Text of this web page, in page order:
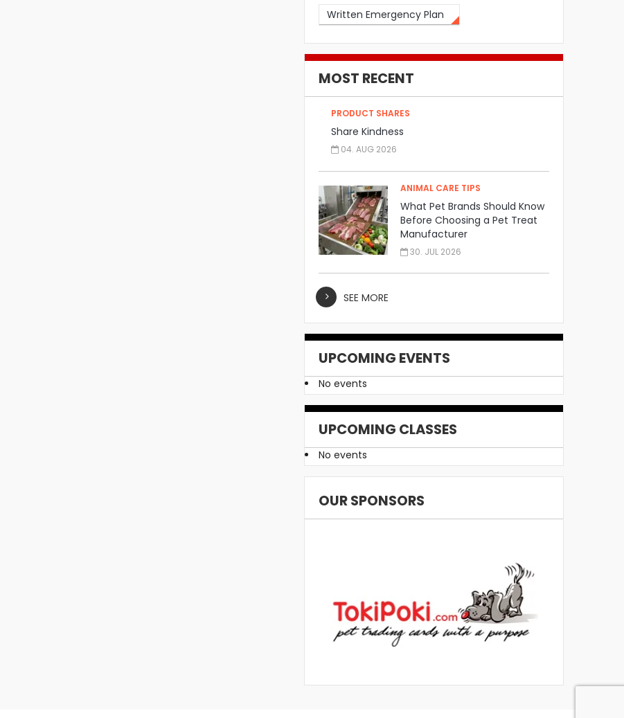
Written Emergency Plan
MOST RECENT
PRODUCT SHARES
Share Kindness
04. AUG 2026
ANIMAL CARE TIPS
What Pet Brands Should Know
Before Choosing a Pet Treat
Manufacturer
30. JUL 2026
SEE MORE
UPCOMING EVENTS
No events
UPCOMING CLASSES
No events
OUR SPONSORS